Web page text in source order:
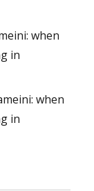
when
in
when
in